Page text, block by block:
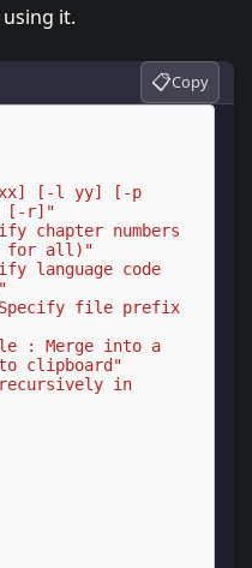
it.
📋Copy
[-l yy] [-p
[-r]"
chapter numbers
for all)"
language code
file prefix
: Merge into a
clipboard"
in